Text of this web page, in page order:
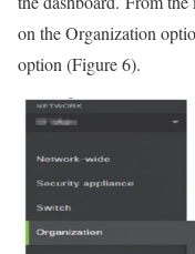
on the Organization
option (Figure 6).